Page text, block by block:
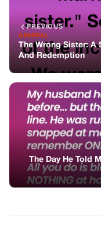
The Day He Told
You might also
My